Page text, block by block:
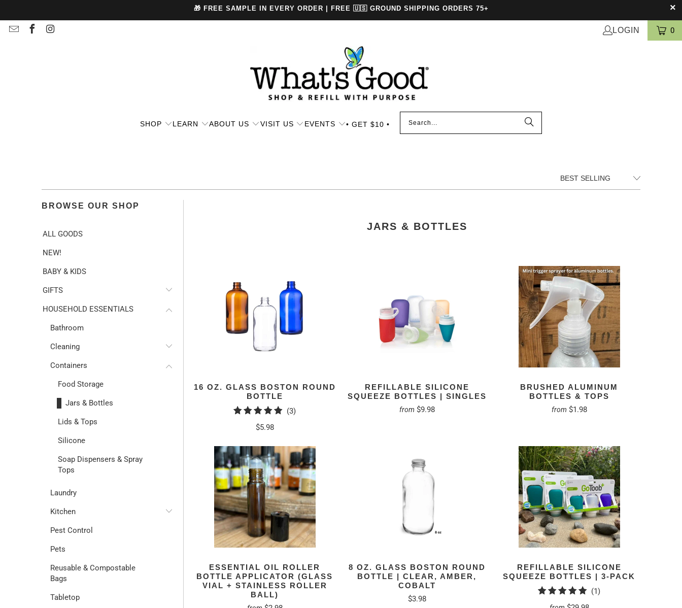
🎁 FREE SAMPLE IN EVERY ORDER | FREE 🇺🇸 GROUND SHIPPING ORDERS 75+
LOGIN 0
SHOP LEARN ABOUT US VISIT US EVENTS • GET $10 •
BROWSE OUR SHOP
ALL GOODS
NEW!
BABY & KIDS
GIFTS
HOUSEHOLD ESSENTIALS
Bathroom
Cleaning
Containers
Food Storage
Jars & Bottles
Lids & Tops
Silicone
Soap Dispensers & Spray
Tops
Laundry
Kitchen
Pest Control
Pets
Reusable & Compostable
Bags
Tabletop
JARS & BOTTLES
16 OZ. GLASS BOSTON ROUND
BOTTLE
(3)3
$5.98
REFILLABLE SILICONE
SQUEEZE BOTTLES | SINGLES
from $9.98
BRUSHED ALUMINUM
BOTTLES & TOPS
from $1.98
ESSENTIAL OIL ROLLER
BOTTLE APPLICATOR (GLASS
VIAL + STAINLESS ROLLER
BALL)
8 OZ. GLASS BOSTON ROUND
BOTTLE | CLEAR, AMBER,
COBALT
$3.98
REFILLABLE SILICONE
SQUEEZE BOTTLES | 3-PACK
(1)1